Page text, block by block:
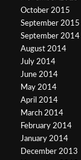
October 2015
September 2015
September 2014
August 2014
July 2014
June 2014
May 2014
April 2014
March 2014
February 2014
January 2014
December 2013